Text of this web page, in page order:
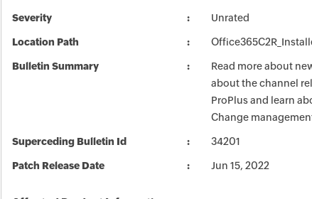
Severity Unrated
Location Path
Bulletin Summary
Read more about
about the channel
ProPlus and learn
Change
Superceding Bulletin Id 34201
Patch Release Date Jun 15, 2022